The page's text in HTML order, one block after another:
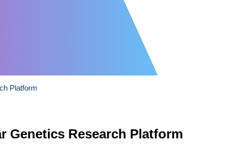
Platform
Genetics Research Platform